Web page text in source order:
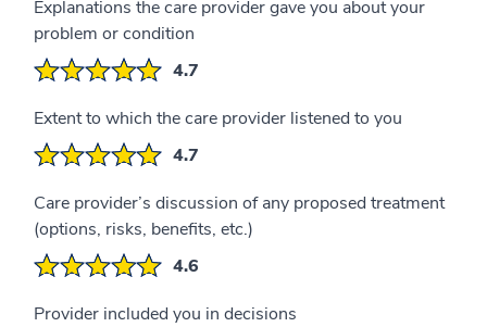
Explanations the care provider gave you about your
problem or condition
4.7
Extent to which the care provider listened to you
4.7
Care provider’s discussion of any proposed treatment
(options, risks, benefits, etc.)
4.6
Provider included you in decisions